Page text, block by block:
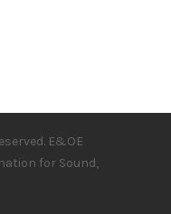
E&OE
for Sound,